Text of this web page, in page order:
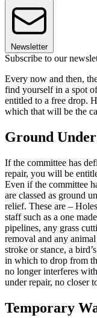
Newsletter
Subscribe to our
Every now and then,
find yourself in a spot
entitled to a free drop.
which that will be the
Ground
If the committee has
repair, you will be
Even if the committee
are classed as ground
relief. These are –
staff such as a one
pipelines, any grass
removal and any
stroke or stance, a
in which to drop from
no longer interferes
under repair, no closer
Temporary